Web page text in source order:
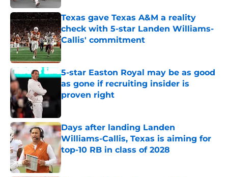
Texas gave Texas A&M a reality
check with 5-star Landen Williams-
Callis' commitment
Published by on Invalid Date
5-star Easton Royal may be as good
as gone if recruiting insider is
proven right
Days after landing Landen
Williams-Callis, Texas is aiming for
top-10 RB in class of 2028
Published by on Invalid Date